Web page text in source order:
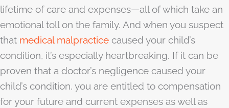
lifetime of care and expenses—all of which take an
emotional toll on the family. And when you suspect
that medical malpractice caused your child’s
condition, it’s especially heartbreaking. If it can be
proven that a doctor’s negligence caused your
child’s condition, you are entitled to compensation
for your future and current expenses as well as